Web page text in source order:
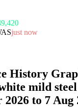
just now
History
mild steel
to 7 Aug